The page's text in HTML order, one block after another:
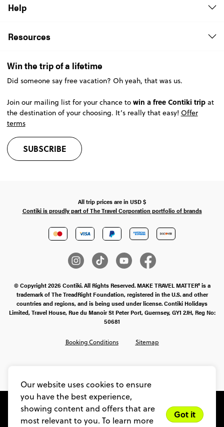
Our website uses cookies to ensure
you have the best experience,
showing content and offers that are
most relevant to you. To learn more
Got it
Help
Resources
Win the trip of a lifetime
Did someone say free vacation? Oh yeah, that was us.
Join our mailing list for your chance to win a free Contiki tripat
the destination of your choosing. It’s really that easy! Offer
terms
SUBSCRIBE
All trip prices are in USD$
Contiki is proudly part of The Travel Corporation portfolio of brands
© Copyright 2026 Contiki. All Rights Reserved. MAKE TRAVEL MATTER® is a
trademark of The TreadRight Foundation, registered in the U.S. and other
countries and regions, and is being used under license. Contiki Holidays
Limited, Travel House, Rue du Manoir St Peter Port, Guernsey, GY1 2JH, Reg No:
50681
Booking Conditions Sitemap